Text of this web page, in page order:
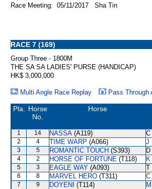
Race Meeting: 05/11/2017 Sha Tin
RACE 7 (169)
Group Three - 1800M
THE SA SA LADIES' PURSE (HANDICAP)
HK$ 3,000,000
Multi Angle Race Replay
Pass Through
Pla.
Horse
No.
Horse
1 14 NASSA (A119) C
2
4 TIME WARP (A066) J
3
5 ROMANTIC TOUCH (S393)
4
2 HORSE OF FORTUNE (T118)
5
3 EAGLE WAY (A093) T
6
8 MARVEL HERO (T311) C
7
9 DOYENI (T114)